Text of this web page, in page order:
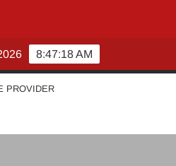
8:47:21 AM
PROVIDER